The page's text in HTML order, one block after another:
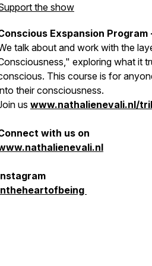
the show
Exspansion
talk about and work with the
exploring what it
This course is for
their consciousness.
us www.nathalienevali.nl/
with us on